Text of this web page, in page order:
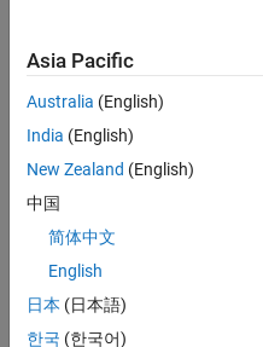
I
have
matri
x of
size
x c.
Wher
e a is
Asia Pacific
Australia (English)
India (English)
New Zealand (English)
中国
简体中文
English
日本 (日本語)
한국 (한국어)